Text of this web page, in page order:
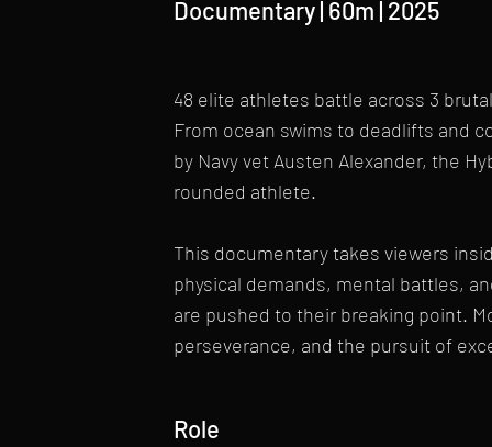
Documentary | 60m | 2025
48 elite athletes battle across 3
From ocean swims to deadlifts and
by Navy vet Austen Alexander, the
rounded athlete.
This documentary takes viewers
physical demands, mental battles,
are pushed to their breaking point.
perseverance, and the pursuit of
Role